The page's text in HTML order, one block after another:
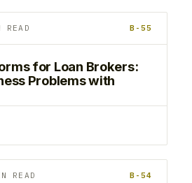
B-55
for Loan Brokers:
Problems with
READ B-54